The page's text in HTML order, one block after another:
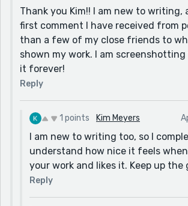
Thank you Kim!! I am new to writing,
first comment I have received from
than a few of my close friends to
shown my work. I am
it forever!
Reply
1 points Kim Meyers
I am new to writing too, so I
understand how nice it feels
your work and likes it. Keep up the
Reply